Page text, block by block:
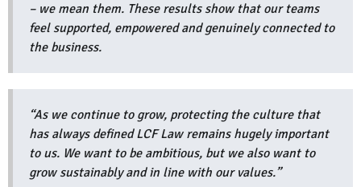
– we mean them. These results show that our teams
feel supported, empowered and genuinely connected to
the business.
“As we continue to grow, protecting the culture that
has always defined LCF Law remains hugely important
to us. We want to be ambitious, but we also want to
grow sustainably and in line with our values.”